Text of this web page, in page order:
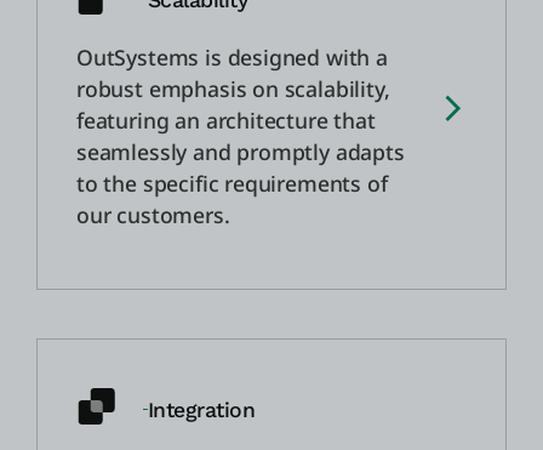
OutSystems is designed with a
robust emphasis on scalability,
featuring an architecture that
seamlessly and promptly adapts
to the specific requirements of
our customers.
Integration